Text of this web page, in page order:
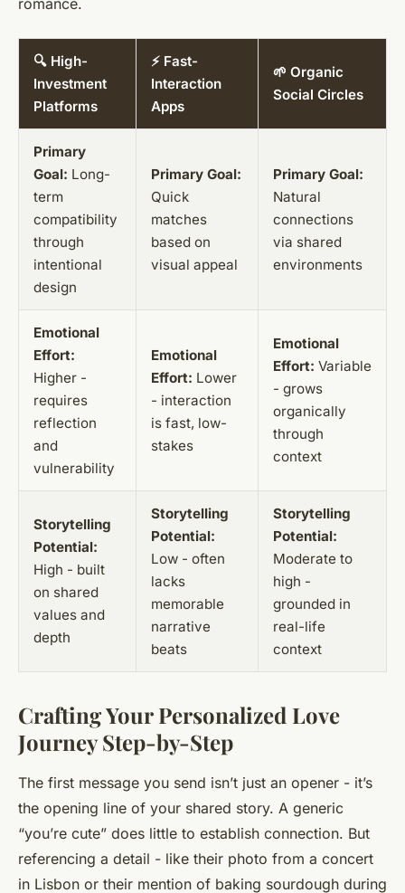
🔍 High-
Investment
Platforms
⚡ Fast-
Interaction
Apps
🌱 Organic
Social Circles
Primary
Goal: Long-
term
compatibility
through
intentional
design
Primary Goal:
Quick
matches
based on
visual appeal
Primary Goal:
Natural
connections
via shared
environments
Emotional
Effort:
Higher -
requires
reflection
and
vulnerability
Emotional
Effort: Lower
- interaction
is fast, low-
stakes
Emotional
Effort: Variable
- grows
organically
through
context
Storytelling
Potential:
High - built
on shared
values and
depth
Storytelling
Potential:
Low - often
lacks
memorable
narrative
beats
Storytelling
Potential:
Moderate to
high -
grounded in
real-life
context
Crafting Your Personalized Love
Journey Step-by-Step
The first message you send isn’t just an opener - it’s
the opening line of your shared story. A generic
“you’re cute” does little to establish connection. But
referencing a detail - like their photo from a concert
in Lisbon or their mention of baking sourdough during